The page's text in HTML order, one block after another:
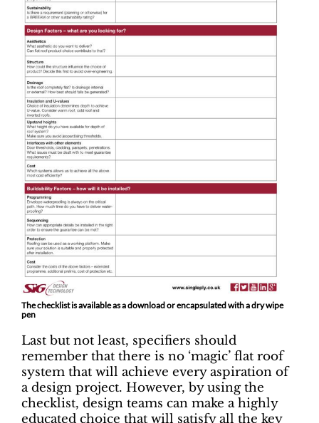
The checklist is available as a download or encapsulated with a dry wipe
pen
Last but not least, specifiers should
remember that there is no ‘magic’ flat roof
system that will achieve every aspiration of
a design project. However, by using the
checklist, design teams can make a highly
educated choice that will satisfy all the key